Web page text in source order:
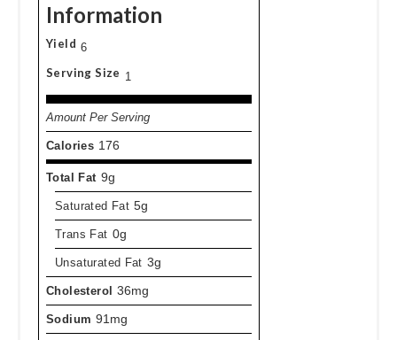
Information
Yield 6
Serving Size 1
Amount Per Serving
Calories 176
Total Fat 9g
Saturated Fat 5g
Trans Fat 0g
Unsaturated Fat 3g
Cholesterol 36mg
Sodium 91mg